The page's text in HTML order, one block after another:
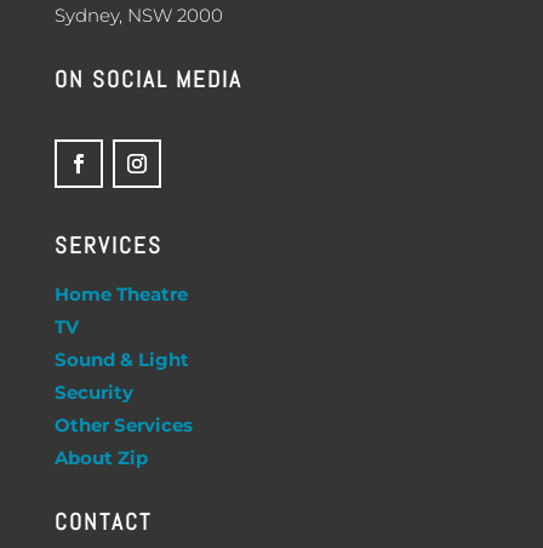
Sydney, NSW 2000
ON SOCIAL MEDIA
SERVICES
Home Theatre
TV
Sound & Light
Security
Other Services
About Zip
CONTACT